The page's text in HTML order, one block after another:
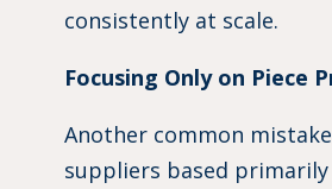
consistently at scale.
Focusing Only on Piece
Another common
suppliers based primarily